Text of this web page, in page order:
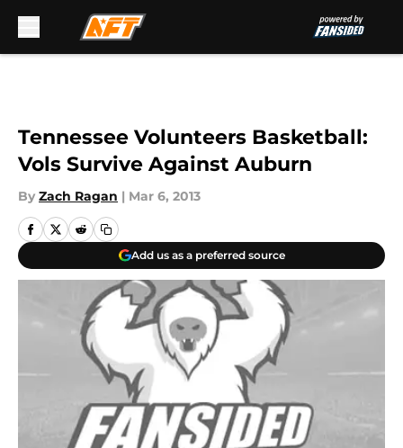
Tennessee Volunteers Basketball:
Vols Survive Against Auburn
By Zach Ragan | Mar 6, 2013
Add us as a preferred source